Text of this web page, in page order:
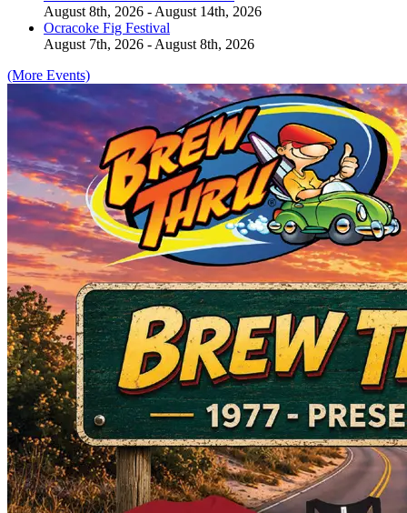
August 8th, 2026 - August 14th, 2026
Ocracoke Fig Festival
August 7th, 2026 - August 8th, 2026
(More Events)